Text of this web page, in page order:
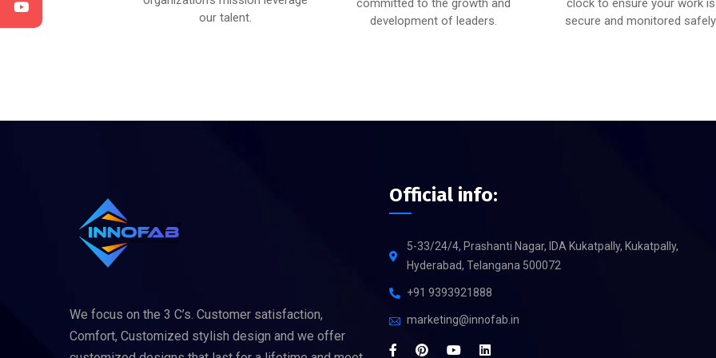
our talent.
committed to the growth and
development of leaders.
clock to ensure your work is
secure and monitored safely.
We focus on the 3 C’s. Customer satisfaction,
Comfort, Customized stylish design and we offer
Official info:
5-33/24/4, Prashanti Nagar, IDA Kukatpally, Kukatpally,
Hyderabad, Telangana 500072
+91 9393921888
marketing@innofab.in